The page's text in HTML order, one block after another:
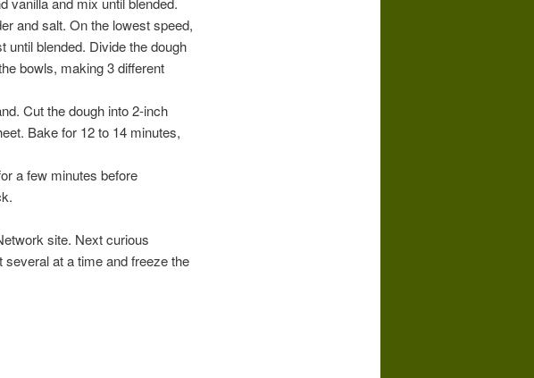
and salt. On the lowest speed,
until blended. Divide the dough
bowls, making 3 different
Cut the dough into 2-inch
Bake for 12 to 14 minutes,
a few minutes before
site. Next curious
at a time and freeze the